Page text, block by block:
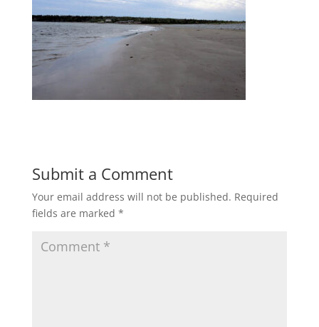
Submit a Comment
Your email address will not be published. Required
fields are marked *